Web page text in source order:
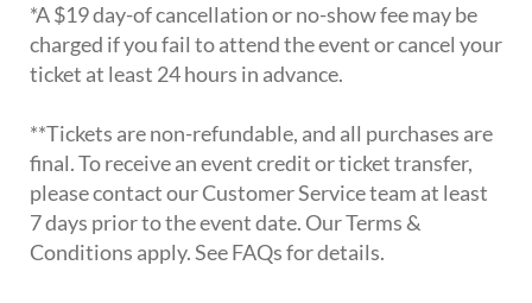
*A $19 day-of cancellation or no-show fee may be
charged if you fail to attend the event or cancel your
ticket at least 24 hours in advance.
**Tickets are non-refundable, and all purchases are
final. To receive an event credit or ticket transfer,
please contact our Customer Service team at least
7 days prior to the event date. Our Terms &
Conditions apply. See FAQs for details.